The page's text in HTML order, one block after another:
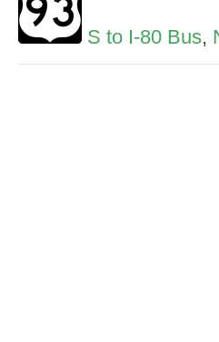
S to I-80 Bus,